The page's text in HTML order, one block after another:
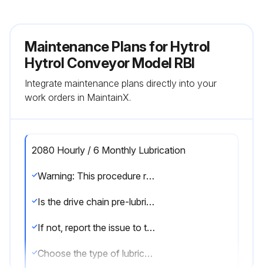
Maintenance Plans for Hytrol
Hytrol Conveyor Model RBI
Integrate maintenance plans directly into your
work orders in MaintainX.
2080 Hourly / 6 Monthly Lubrication
Warning: This procedure requires trained personnel with PPE!
Is the drive chain pre-lubricated from the manufacturer?
If not, report the issue to the maintenance team and stop the procedure
Choose the type of lubricant used